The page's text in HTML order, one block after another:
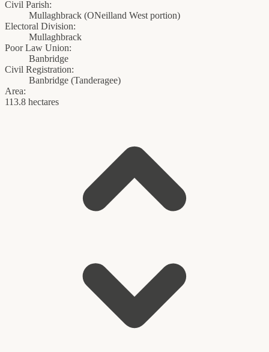
Civil Parish:
Mullaghbrack (ONeilland West portion)
Electoral Division:
Mullaghbrack
Poor Law Union:
Banbridge
Civil Registration:
Banbridge (Tanderagee)
Area:
113.8 hectares